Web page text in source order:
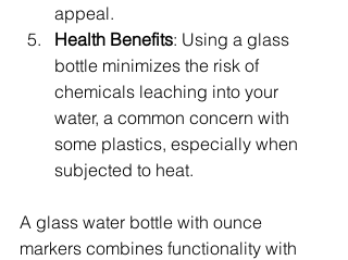
appeal.
Health Benefits: Using a glass
bottle minimizes the risk of
chemicals leaching into your
water, a common concern with
some plastics, especially when
subjected to heat.
A glass water bottle with ounce
markers combines functionality with